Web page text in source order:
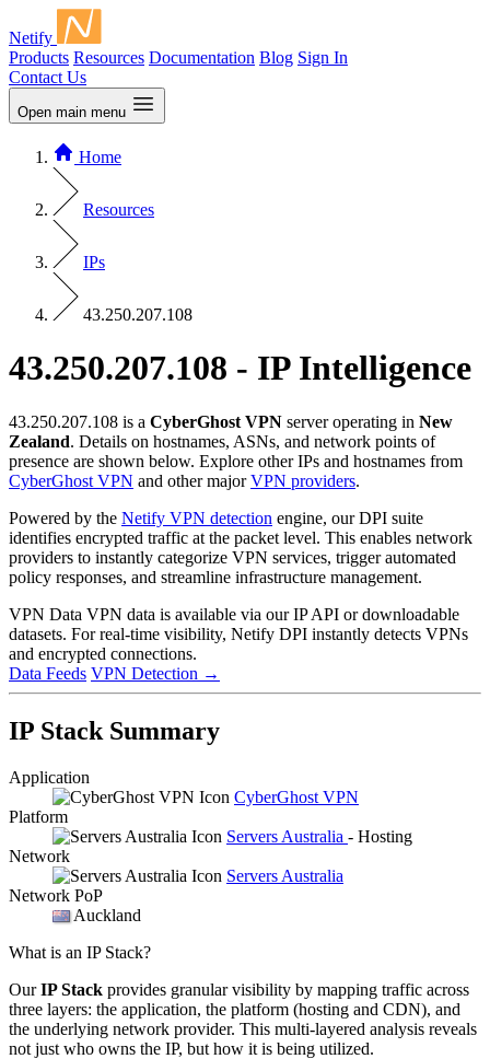
Netify
Products Resources Documentation Blog Sign In
Contact Us
Open main menu
Home
Resources
IPs
43.250.207.108
43.250.207.108 - IP Intelligence
43.250.207.108 is a CyberGhost VPN server operating in New
Zealand. Details on hostnames, ASNs, and network points of
presence are shown below. Explore other IPs and hostnames from
CyberGhost VPN and other majorVPN providers.
Powered by the Netify VPN detection engine, our DPI suite
identifies encrypted traffic at the packet level. This enables network
providers to instantly categorize VPN services, trigger automated
policy responses, and streamline infrastructure management.
VPN Data VPN data is available via our IP API or downloadable
datasets. For real-time visibility, Netify DPI instantly detects VPNs
and encrypted connections.
Data Feeds VPN Detection →
IP Stack Summary
Application
CyberGhost VPN
Platform
Servers Australia - Hosting
Network
Servers Australia
Network PoP
Auckland
What is an IP Stack?
OurIP Stack provides granular visibility by mapping traffic across
three layers: the application, the platform (hosting and CDN), and
the underlying network provider. This multi-layered analysis reveals
not just who owns the IP, but how it is being utilized.